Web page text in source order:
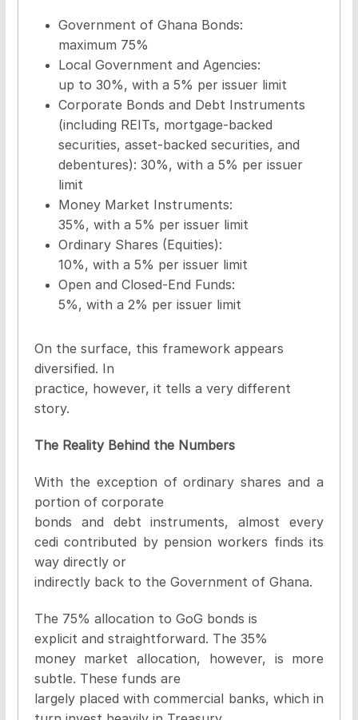
Government of Ghana Bonds:
maximum 75%
Local Government and Agencies:
up to 30%, with a 5% per issuer limit
Corporate Bonds and Debt Instruments
(including REITs, mortgage-backed
securities, asset-backed securities, and
debentures): 30%, with a 5% per issuer
limit
Money Market Instruments:
35%, with a 5% per issuer limit
Ordinary Shares (Equities):
10%, with a 5% per issuer limit
Open and Closed-End Funds:
5%, with a 2% per issuer limit
On the surface, this framework appears
diversified. In
practice, however, it tells a very different
story.
The Reality Behind the Numbers
With the exception of ordinary shares and a
portion of corporate
bonds and debt instruments, almost every
cedi contributed by pension workers finds its
way directly or
indirectly back to the Government of Ghana.
The 75% allocation to GoG bonds is
explicit and straightforward. The 35%
money market allocation, however, is more
subtle. These funds are
largely placed with commercial banks, which in